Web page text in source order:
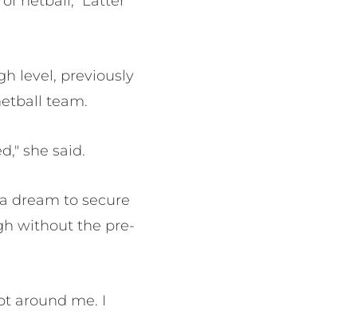
level, previously
team.
she said.
dream to secure
without the pre-
around me. I